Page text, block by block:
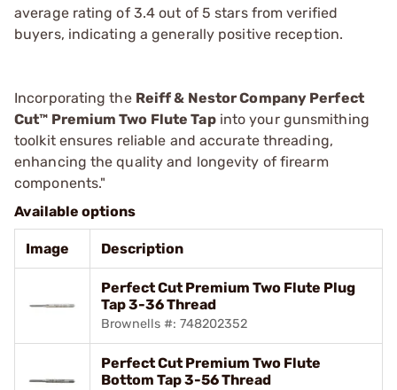
average rating of 3.4 out of 5 stars from verified
buyers, indicating a generally positive reception.
Incorporating the Reiff & Nestor Company Perfect
Cut™ Premium Two Flute Tapinto your gunsmithing
toolkit ensures reliable and accurate threading,
enhancing the quality and longevity of firearm
components."
Available options
Image Description
Perfect Cut Premium Two Flute Plug
Tap 3-36 Thread
Brownells #: 748202352
Perfect Cut Premium Two Flute
Bottom Tap 3-56 Thread